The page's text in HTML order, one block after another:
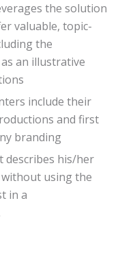
the solution
valuable, topic-
the
an illustrative
include their
and first
branding
describes his/her
using the
in a